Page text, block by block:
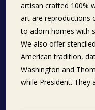
artisan crafted 100%
art are reproductions
to adorn homes with
We also offer
American tradition,
Washington and
while President. They